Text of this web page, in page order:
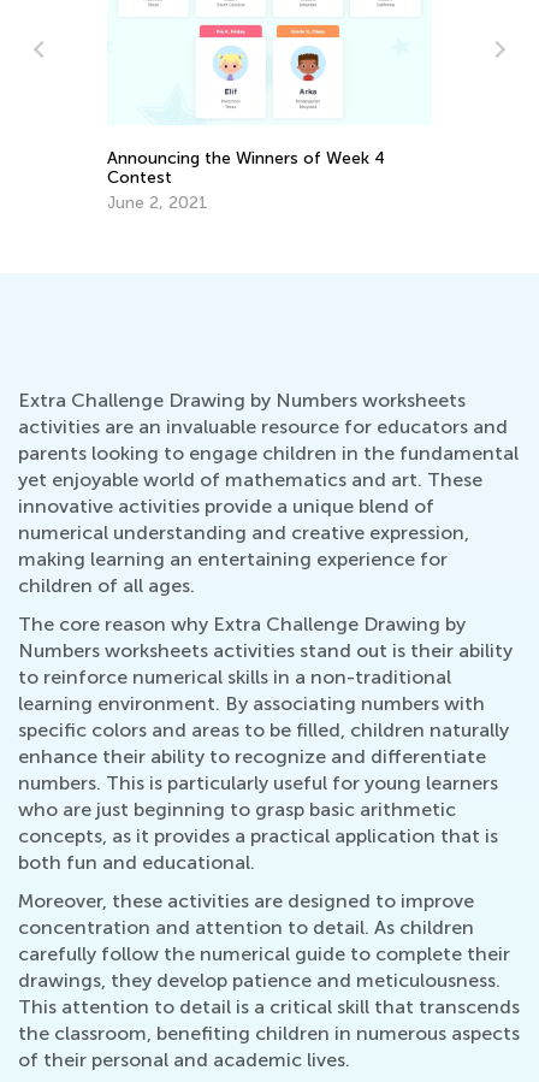
Announcing the Winners of Week 4
Contest
June 2, 2021
Extra Challenge Drawing by Numbers worksheets
activities are an invaluable resource for educators and
parents looking to engage children in the fundamental
yet enjoyable world of mathematics and art. These
innovative activities provide a unique blend of
numerical understanding and creative expression,
making learning an entertaining experience for
children of all ages.
The core reason why Extra Challenge Drawing by
Numbers worksheets activities stand out is their ability
to reinforce numerical skills in a non-traditional
learning environment. By associating numbers with
specific colors and areas to be filled, children naturally
enhance their ability to recognize and differentiate
numbers. This is particularly useful for young learners
who are just beginning to grasp basic arithmetic
concepts, as it provides a practical application that is
both fun and educational.
Moreover, these activities are designed to improve
concentration and attention to detail. As children
carefully follow the numerical guide to complete their
drawings, they develop patience and meticulousness.
This attention to detail is a critical skill that transcends
the classroom, benefiting children in numerous aspects
of their personal and academic lives.